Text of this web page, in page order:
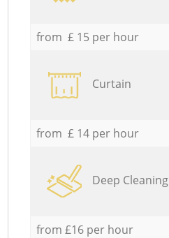
from £ 15 per hour
Curtain
from £ 14 per hour
Deep Cleaning
from £16 per hour